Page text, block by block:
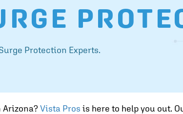
Protection Experts.
Vista Pros is here to help you out.